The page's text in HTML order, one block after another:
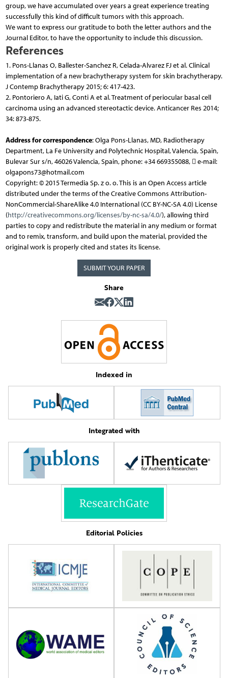
group, we have accumulated over years a great experience treating
successfully this kind of difficult tumors with this approach.
We want to express our gratitude to both the letter authors and the
Journal Editor, to have the opportunity to include this discussion.
References
1. Pons-Llanas O, Ballester-Sanchez R, Celada-Alvarez FJ et al. Clinical
implementation of a new brachytherapy system for skin brachytherapy.
J Contemp Brachytherapy 2015; 6: 417-423.
2. Pontoriero A, Iati G, Conti A et al. Treatment of periocular basal cell
carcinoma using an advanced stereotactic device. Anticancer Res 2014;
34: 873-875.
Address for correspondence: Olga Pons-Llanas, MD, Radiotherapy
Department, La Fe University and Polytechnic Hospital, Valencia, Spain,
Bulevar Sur s/n, 46026 Valencia, Spain, phone: +34 669355088,  e-mail:
olgapons73@hotmail.com
Copyright: © 2015 Termedia Sp. z o. o. This is an Open Access article
distributed under the terms of the Creative Commons Attribution-
NonCommercial-ShareAlike 4.0 International (CC BY-NC-SA 4.0) License
(http://creativecommons.org/licenses/by-nc-sa/4.0/), allowing third
parties to copy and redistribute the material in any medium or format
and to remix, transform, and build upon the material, provided the
original work is properly cited and states its license.
SUBMIT YOUR PAPER
Share
Indexed in
Integrated with
Editorial Policies